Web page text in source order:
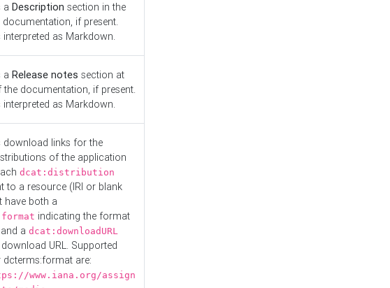
a Description section in the
documentation, if present.
interpreted as Markdown.
a Release notes section at
the documentation, if present.
interpreted as Markdown.
download links for the
of the application
dcat:distribution
to a resource (IRI or blank
have both a
indicating the format
a dcat:downloadURL
URL. Supported
dcterms:format are:
www.iana.org/assign